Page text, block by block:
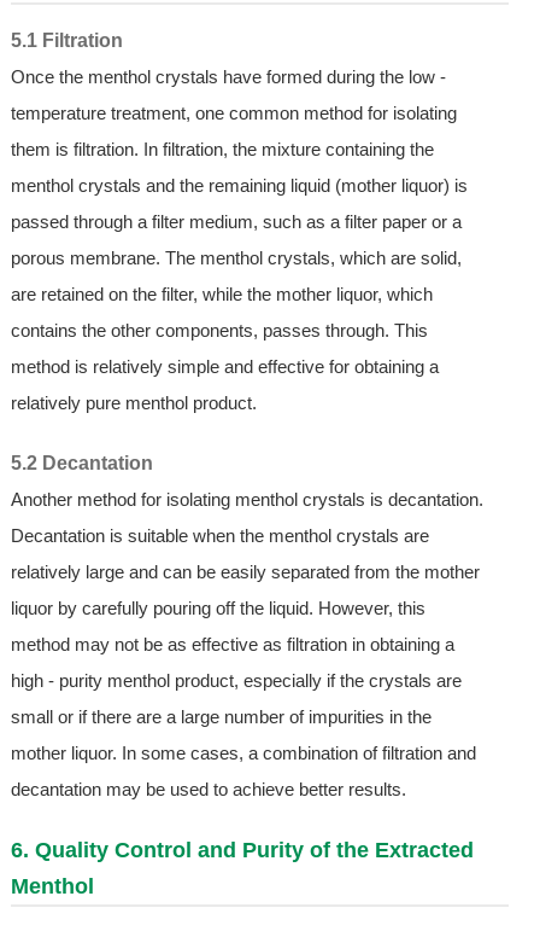
5.1 Filtration
Once the menthol crystals have formed during the low -
temperature treatment, one common method for isolating
them is filtration. In filtration, the mixture containing the
menthol crystals and the remaining liquid (mother liquor) is
passed through a filter medium, such as a filter paper or a
porous membrane. The menthol crystals, which are solid,
are retained on the filter, while the mother liquor, which
contains the other components, passes through. This
method is relatively simple and effective for obtaining a
relatively pure menthol product.
5.2 Decantation
Another method for isolating menthol crystals is decantation.
Decantation is suitable when the menthol crystals are
relatively large and can be easily separated from the mother
liquor by carefully pouring off the liquid. However, this
method may not be as effective as filtration in obtaining a
high - purity menthol product, especially if the crystals are
small or if there are a large number of impurities in the
mother liquor. In some cases, a combination of filtration and
decantation may be used to achieve better results.
6. Quality Control and Purity of the Extracted
Menthol